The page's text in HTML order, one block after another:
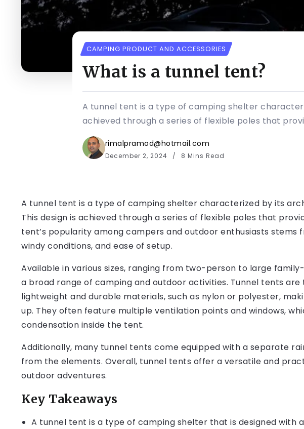
CAMPING PRODUCT AND ACCESSORIES
What is a tunnel tent?
A tunnel tent is a type of camping shelter
achieved through a series of flexible poles that
rimalpramod@hotmail.com
December 2, 2024 8 Mins Read
A tunnel tent is a type of camping shelter characterized by its
This design is achieved through a series of flexible poles that
tent’s popularity among campers and outdoor enthusiasts stems
windy conditions, and ease of setup.
Available in various sizes, ranging from two-person to large
a broad range of camping and outdoor activities. Tunnel tents
lightweight and durable materials, such as nylon or polyester,
up. They often feature multiple ventilation points and windows,
condensation inside the tent.
Additionally, many tunnel tents come equipped with a separate
from the elements. Overall, tunnel tents offer a versatile and
outdoor adventures.
Key Takeaways
A tunnel tent is a type of camping shelter that is designed with